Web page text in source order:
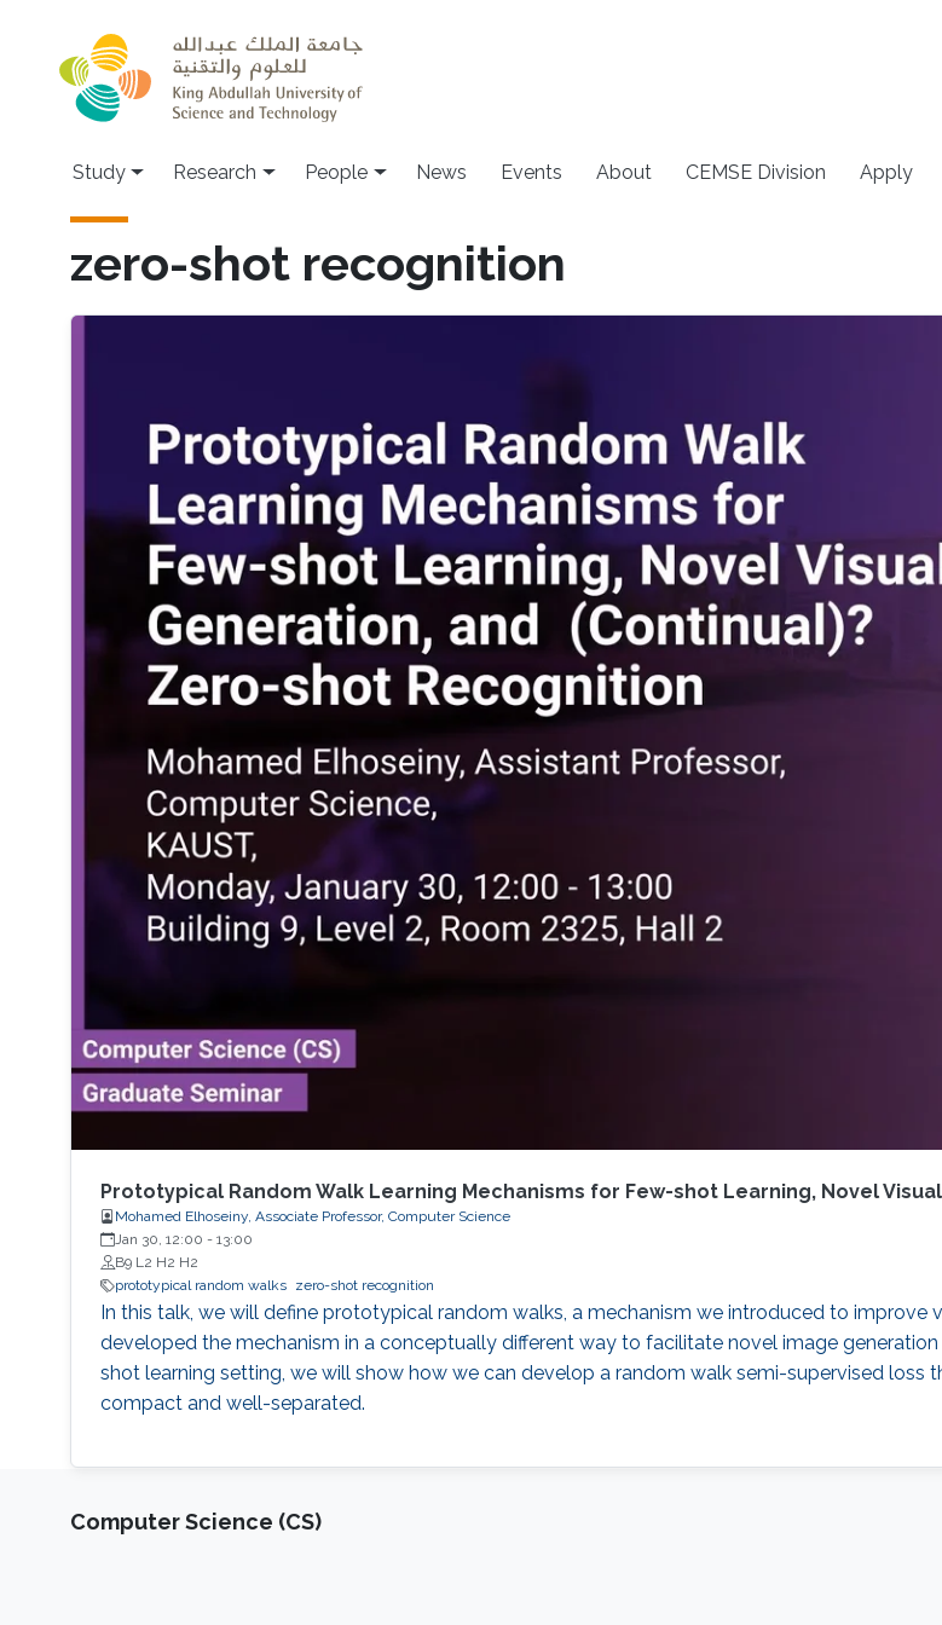
Study Research People News Events About CEMSE Division Apply
zero-shot recognition
Prototypical Random Walk Learning Mechanisms for Few-shot Learning, Novel
Mohamed Elhoseiny, Associate Professor, Computer Science
Jan 30, 12:00 - 13:00
B9 L2 H2 H2
prototypical random walks
zero-shot recognition
In this talk, we will define prototypical random walks, a mechanism we introduced to
developed the mechanism in a conceptually different way to facilitate novel image
shot learning setting, we will show how we can develop a random walk semi-supervised loss
compact and well-separated.
Computer Science (CS)